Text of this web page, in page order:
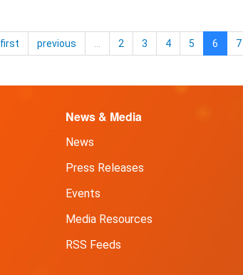
first previous 2 3 4 5 6 7
News & Media
News
Press Releases
Events
Media Resources
RSS Feeds